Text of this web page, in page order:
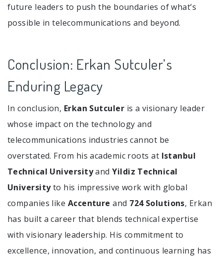
future leaders to push the boundaries of what’s
possible in telecommunications and beyond.
Conclusion: Erkan Sutculer’s
Enduring Legacy
In conclusion, Erkan Sutculer is a visionary leader
whose impact on the technology and
telecommunications industries cannot be
overstated. From his academic roots at Istanbul
Technical UniversityandYildiz Technical
Universityto his impressive work with global
companies like Accenture and 724 Solutions, Erkan
has built a career that blends technical expertise
with visionary leadership. His commitment to
excellence, innovation, and continuous learning has